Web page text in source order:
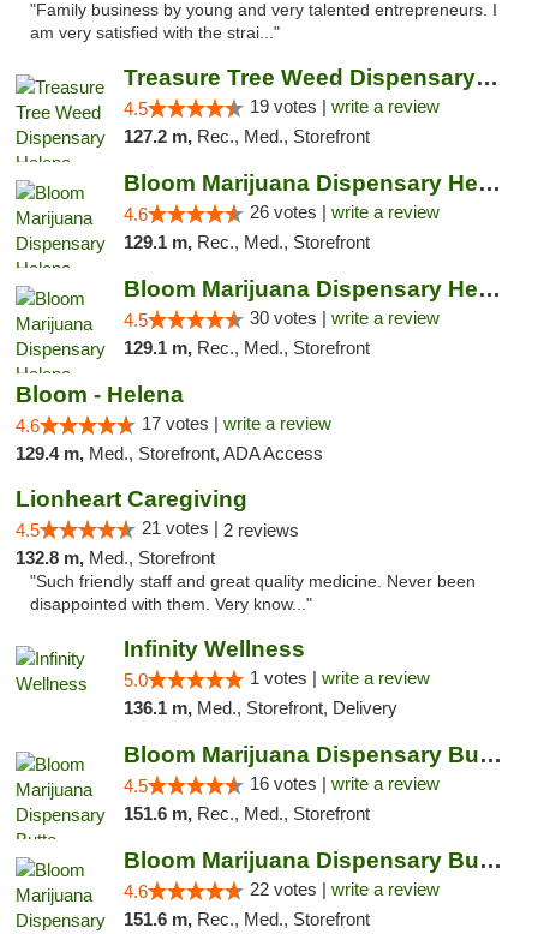
"Family business by young and very talented entrepreneurs. I
am very satisfied with the strai..."
Treasure Tree Weed Dispensary Helena
4.5 19 votes | write a review
127.2 m, Rec., Med., Storefront
Bloom Marijuana Dispensary Helena
4.6 26 votes | write a review
129.1 m, Rec., Med., Storefront
Bloom Marijuana Dispensary Helena
4.5 30 votes | write a review
129.1 m, Rec., Med., Storefront
Bloom - Helena
4.6 17 votes | write a review
129.4 m, Med., Storefront, ADA Access
Lionheart Caregiving
4.5 21 votes | 2 reviews
132.8 m, Med., Storefront
"Such friendly staff and great quality medicine. Never been
disappointed with them. Very know..."
Infinity Wellness
5.0 1 votes | write a review
136.1 m, Med., Storefront, Delivery
Bloom Marijuana Dispensary Butte
4.5 16 votes | write a review
151.6 m, Rec., Med., Storefront
Bloom Marijuana Dispensary Butte
4.6 22 votes | write a review
151.6 m, Rec., Med., Storefront